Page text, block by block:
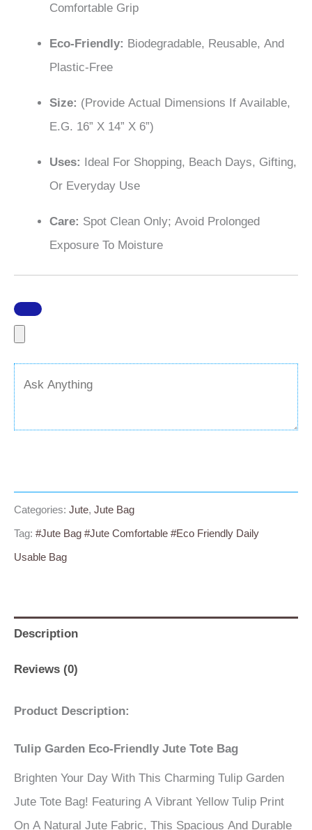
Comfortable Grip
Eco-Friendly: Biodegradable, Reusable, And
Plastic-Free
Size: (Provide Actual Dimensions If Available,
E.g. 16” X 14” X 6”)
Uses: Ideal For Shopping, Beach Days, Gifting,
Or Everyday Use
Care: Spot Clean Only; Avoid Prolonged
Exposure To Moisture
Categories: Jute, Jute Bag
Tag: #Jute Bag #Jute Comfortable #Eco Friendly Daily
Usable Bag
Description
Reviews (0)
Product Description:
Tulip Garden Eco-Friendly Jute Tote Bag
Brighten Your Day With This Charming Tulip Garden
Jute Tote Bag! Featuring A Vibrant Yellow Tulip Print
On A Natural Jute Fabric, This Spacious And Durable